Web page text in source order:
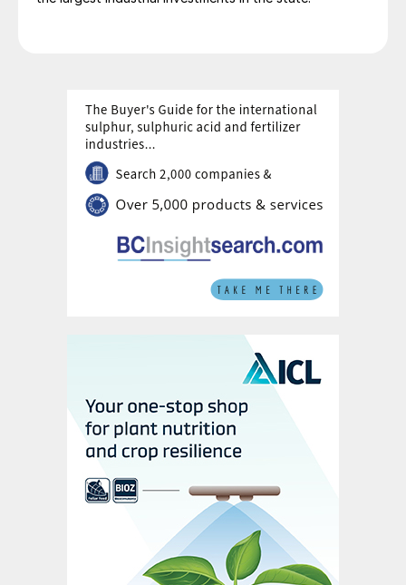
photosynthesis and maintain good growth.
Calcium has a direct influence on crop yield.
It strengthens cell walls and is involved in
pollen tube growth and pollen germination.
It is also an essential nutrient for flower
impregnation, flower bud fixation and pod
formation. Deficiency causes the shedding
Sulphur helps optimise yield and quality and
is involved in the formation of nitrogen-
fixing nodules on soybean roots. Sulphur
availability is directly linked to the quality of
harvested seeds, as it promotes oil
formation and helps makes oil easier to
extract.
Micronutrients maximise yields